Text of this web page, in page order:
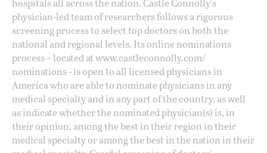
hospitals all across the nation. Castle Connolly's
physician-led team of researchers follows a rigorous
screening process to select top doctors on both the
national and regional levels. Its online nominations
process – located atwww.castleconnolly.com/
nominations- is open to all licensed physicians in
America who are able to nominate physicians in any
medical specialty and in any part of the country, as well
as indicate whether the nominated physician(s) is, in
their opinion, among the best in their region in their
medical specialty or among the best in the nation in their